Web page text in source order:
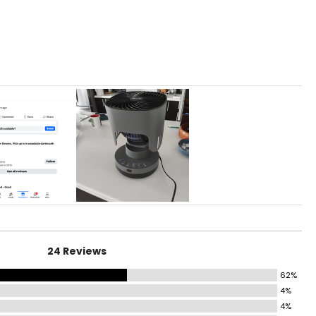
to gently
24 Reviews
62%
4%
4%